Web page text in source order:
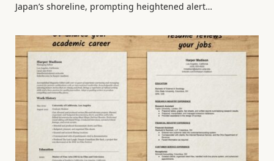
Japan’s shoreline, prompting heightened alert…